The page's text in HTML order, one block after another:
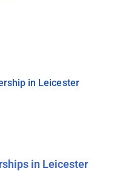
in Leicester